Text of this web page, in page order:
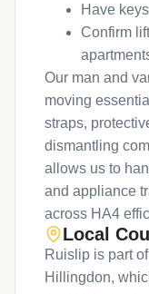
Have
Confirm
Our man and
moving
straps,
dismantling
allows us to
and appliance
across HA4
Local
Ruislip is part
Hillingdon,